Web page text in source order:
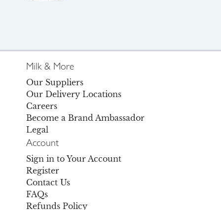
Milk & More
Our Suppliers
Our Delivery Locations
Careers
Become a Brand Ambassador
Legal
Account
Sign in to Your Account
Register
Contact Us
FAQs
Refunds Policy